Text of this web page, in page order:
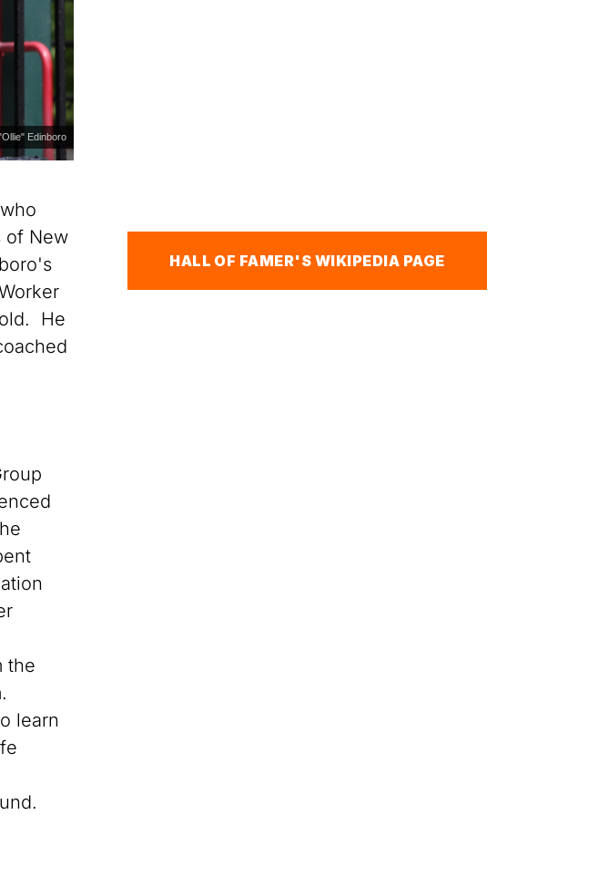
Edinboro
of New
He
the
learn
HALL OF FAMER'S WIKIPEDIA PAGE